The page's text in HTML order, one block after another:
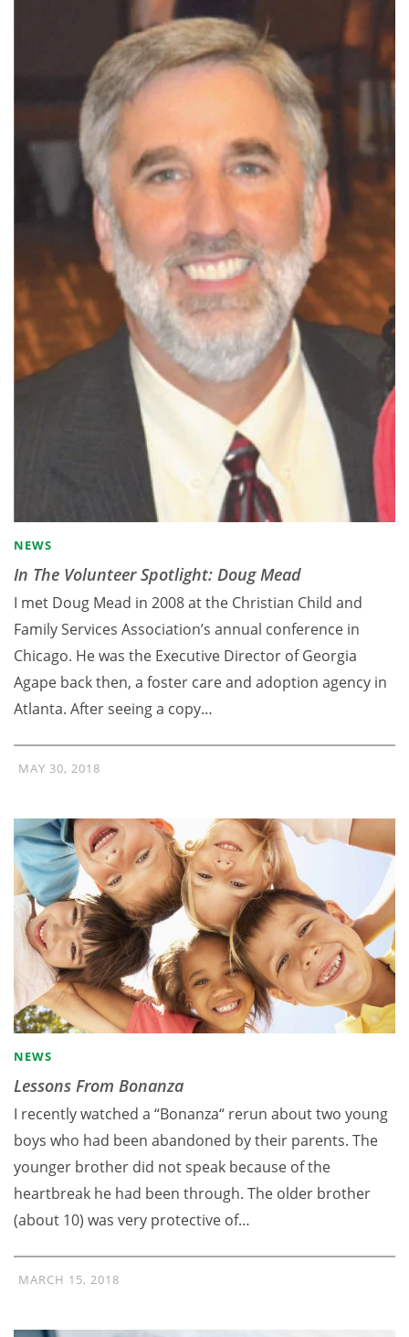
NEWS
In The Volunteer Spotlight: Doug Mead
I met Doug Mead in 2008 at the Christian Child and
Family Services Association’s annual conference in
Chicago. He was the Executive Director of Georgia
Agape back then, a foster care and adoption agency in
Atlanta. After seeing a copy…
MAY 30, 2018
NEWS
Lessons From Bonanza
I recently watched a “Bonanza“ rerun about two young
boys who had been abandoned by their parents. The
younger brother did not speak because of the
heartbreak he had been through. The older brother
(about 10) was very protective of…
MARCH 15, 2018